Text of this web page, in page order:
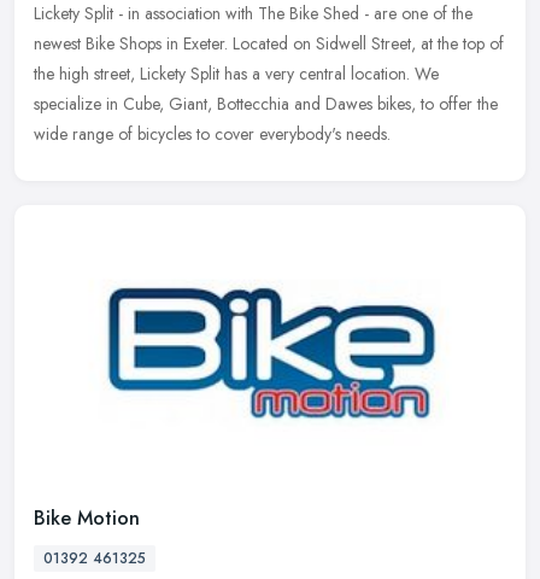
Lickety Split - in association with The Bike Shed - are one of the
newest Bike Shops in Exeter. Located on Sidwell Street, at the top of
the high street, Lickety Split has a very central location. We
specialize in Cube, Giant, Bottecchia and Dawes bikes, to offer the
wide range of bicycles to cover everybody's needs.
Bike Motion
01392 461325